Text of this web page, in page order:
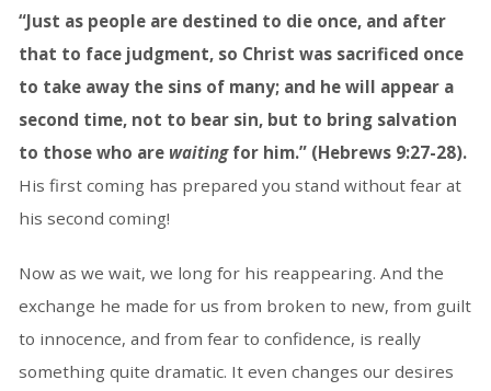
“Just as people are destined to die once, and after
that to face judgment, so Christ was sacrificed once
to take away the sins of many; and he will appear a
second time, not to bear sin, but to bring salvation
to those who are waitingfor him.” (Hebrews 9:27-28).
His first coming has prepared you stand without fear at
his second coming!
Now as we wait, we long for his reappearing. And the
exchange he made for us from broken to new, from guilt
to innocence, and from fear to confidence, is really
something quite dramatic. It even changes our desires